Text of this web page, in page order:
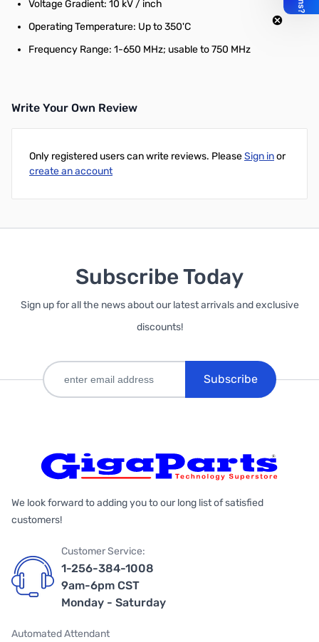
Voltage Gradient: 10 kV / inch
Operating Temperature: Up to 350'C
Frequency Range: 1-650 MHz; usable to 750 MHz
Write Your Own Review
Only registered users can write reviews. PleaseSign inor
create an account
Subscribe Today
Sign up for all the news about our latest arrivals and exclusive
discounts!
Subscribe
We look forward to adding you to our long list of satisfied
customers!
Customer Service:
1-256-384-1008
9am-6pm CST
Monday - Saturday
Automated Attendant